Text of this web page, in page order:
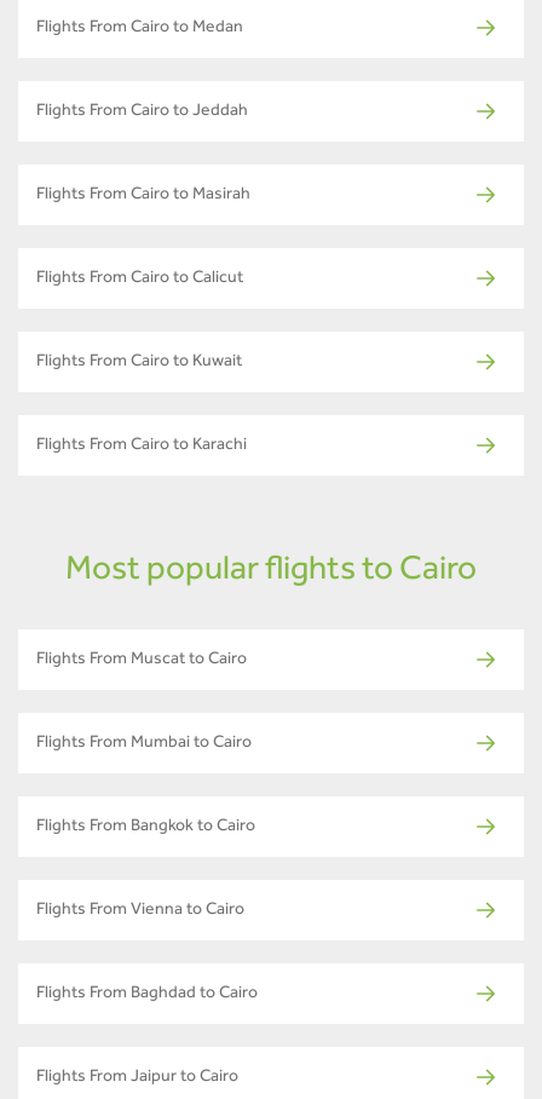
Flights From Cairo to Medan
Flights From Cairo to Jeddah
Flights From Cairo to Masirah
Flights From Cairo to Calicut
Flights From Cairo to Kuwait
Flights From Cairo to Karachi
Most popular flights to Cairo
Flights From Muscat to Cairo
Flights From Mumbai to Cairo
Flights From Bangkok to Cairo
Flights From Vienna to Cairo
Flights From Baghdad to Cairo
Flights From Jaipur to Cairo